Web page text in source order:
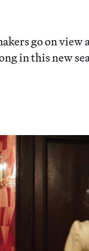
go on view
in this new